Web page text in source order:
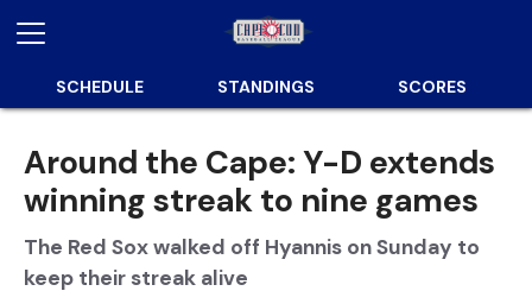
SCHEDULE STANDINGS SCORES
Around the Cape: Y-D extends
winning streak to nine games
The Red Sox walked off Hyannis on Sunday to
keep their streak alive